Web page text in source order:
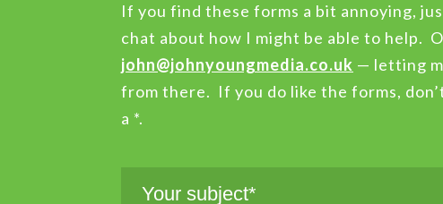
If you find these forms a bit annoying,
chat about how I might be able to help.
john@johnyoungmedia.co.uk — letting
from there. If you do like the forms,
a *.